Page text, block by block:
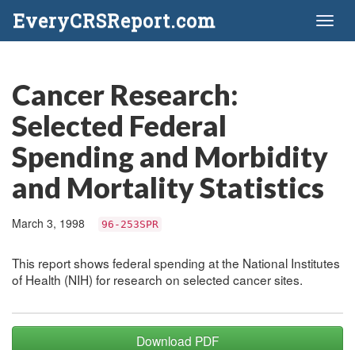
EveryCRSReport.com
Cancer Research:
Selected Federal
Spending and Morbidity
and Mortality Statistics
March 3, 1998 96-253SPR
This report shows federal spending at the National Institutes
of Health (NIH) for research on selected cancer sites.
Download PDF